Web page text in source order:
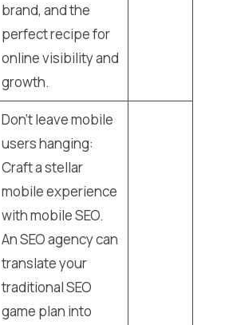
brand, and the
perfect recipe for
online visibility and
growth.
Don’t leave mobile
users hanging:
Craft a stellar
mobile experience
with mobile SEO.
An SEO agency can
translate your
traditional SEO
game plan into